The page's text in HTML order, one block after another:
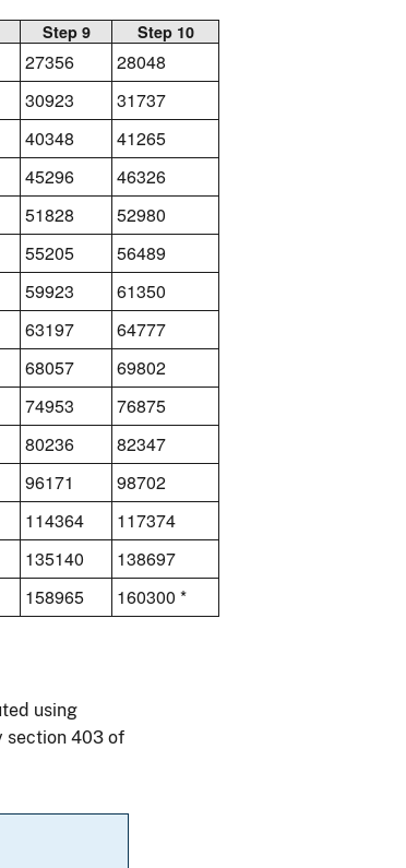
Step 9 Step 10
27356 28048
30923 31737
40348 41265
45296 46326
51828 52980
55205 56489
59923 61350
63197 64777
68057 69802
74953 76875
80236 82347
96171 98702
114364 117374
135140 138697
158965 160300 *
using
section 403 of